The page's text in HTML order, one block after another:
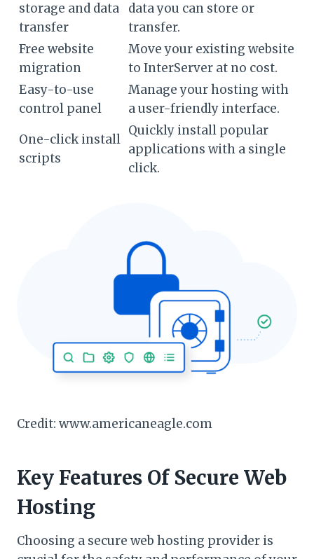
storage and data
transfer
data you can store or
transfer.
Free website
migration
Move your existing website
to InterServer at no cost.
Easy-to-use
control panel
Manage your hosting with
a user-friendly interface.
One-click install
scripts
Quickly install popular
applications with a single
click.
Credit: www.americaneagle.com
Key Features Of Secure Web
Hosting
Choosing a secure web hosting provider is